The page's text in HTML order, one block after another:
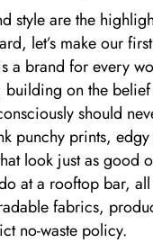
style are the
let’s make our
a brand for every
on the
should
punchy prints,
look just as good
at a rooftop bar,
fabrics,
no-waste policy.